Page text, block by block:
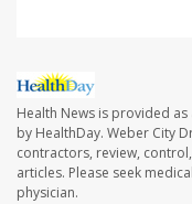
Health News is provided
by HealthDay. Weber City
contractors, review,
articles. Please seek
physician.